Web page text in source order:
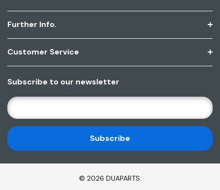
Further Info.
Customer Service
Subscribe to our newsletter
E
M
A
I
L
A
© 2026 DUAPARTS.